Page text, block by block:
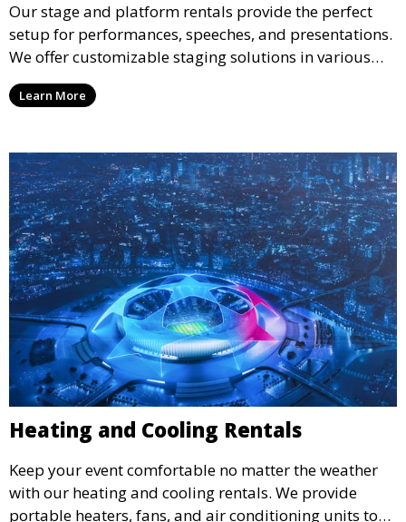
Our stage and platform rentals provide the perfect
setup for performances, speeches, and presentations.
We offer customizable staging solutions in various
sizes, suitable for concerts, corporate events, and
weddings.
Learn More
Heating and Cooling Rentals
Keep your event comfortable no matter the weather
with our heating and cooling rentals. We provide
portable heaters, fans, and air conditioning units to